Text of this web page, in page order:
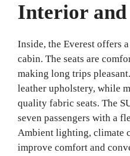
Interior
Inside, the Everest offers
cabin. The seats are
making long trips
leather upholstery, while
quality fabric seats. The
seven passengers with a
Ambient lighting, climate
improve comfort and